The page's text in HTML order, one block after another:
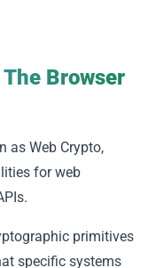
Browser
as Web Crypto,
for web
primitives
specific systems